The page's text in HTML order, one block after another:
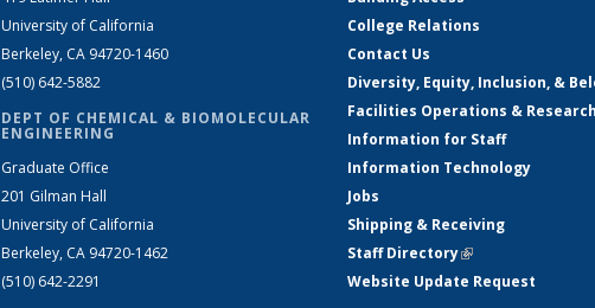
University of California
Berkeley, CA 94720-1460
(510) 642-5882
DEPT OF CHEMICAL & BIOMOLECULAR
ENGINEERING
Graduate Office
201 Gilman Hall
University of California
Berkeley, CA 94720-1462
(510) 642-2291
College Relations
Contact Us
Diversity, Equity, Inclusion, &
Facilities Operations &
Information for Staff
Information Technology
Jobs
Shipping & Receiving
Staff Directory(link is external)
Website Update Request